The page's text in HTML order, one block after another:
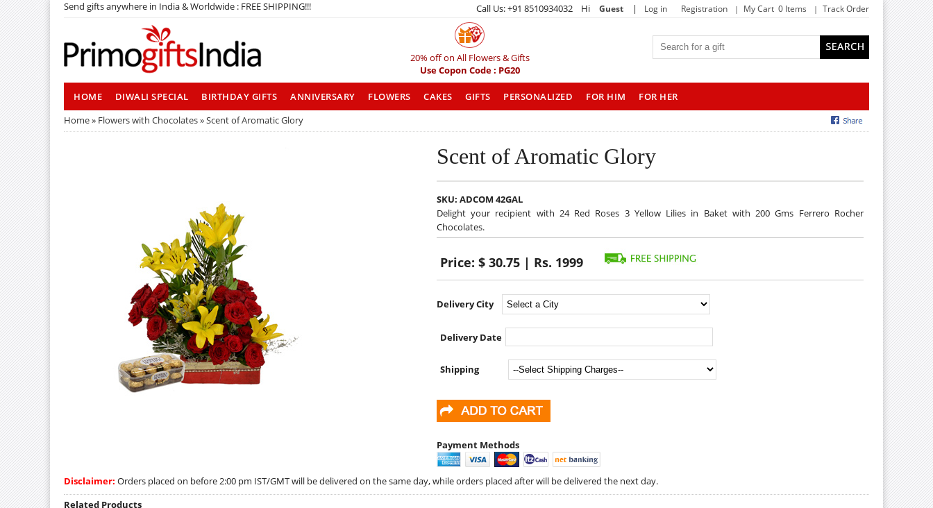
Send gifts anywhere in India & Worldwide : FREE SHIPPING!!! Call Us: +91 8510934032 Hi Guest | Log in Registration My Cart 0 Items Track Order
20% off on All Flowers & Gifts
Use Copon Code : PG20
HOME DIWALI SPECIAL BIRTHDAY GIFTS ANNIVERSARY FLOWERS CAKES GIFTS PERSONALIZED FOR HIM
FOR HER
Home» Flowers with Chocolates» Scent of Aromatic Glory
Scent of Aromatic Glory
SKU: ADCOM 42GAL
Delight your recipient with 24 Red Roses 3 Yellow Lilies in Baket with 200 Gms Ferrero Rocher
Chocolates.
Price: $ 30.75 | Rs. 1999
Delivery City
Delivery Date
Shipping
Payment Methods
Disclaimer: Orders placed on before 2:00 pm IST/GMT will be delivered on the same day, while orders placed after will be delivered the next day.
Related Products